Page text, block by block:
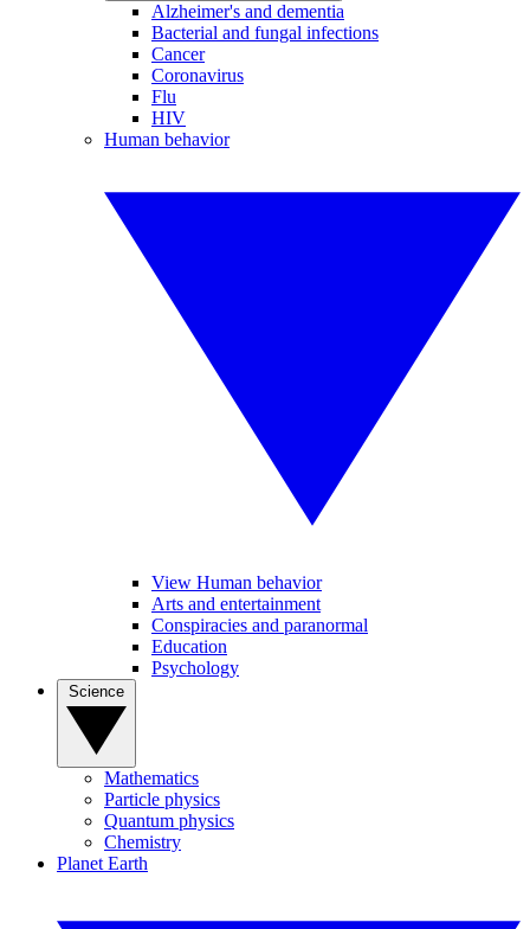
Alzheimer's and dementia
Bacterial and fungal infections
Cancer
Coronavirus
Flu
HIV
Human behavior
View Human behavior
Arts and entertainment
Conspiracies and paranormal
Education
Psychology
Mathematics
Particle physics
Quantum physics
Chemistry
Planet Earth